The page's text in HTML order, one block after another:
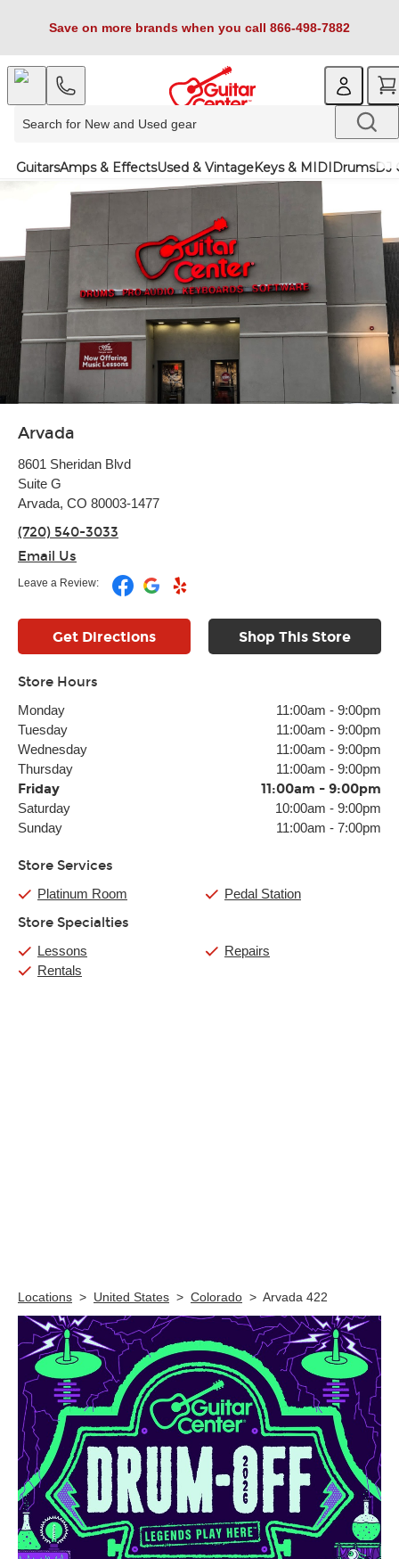
Save on more brands when you call 866-498-7882
GuitarsAmps & EffectsUsed & VintageKeys & MIDIDrumsDJ
Arvada
8601 Sheridan Blvd
Suite G
Arvada, CO 80003-1477
(720) 540-3033
Email Us
Leave a Review:
Get Directions Shop This Store
Store Hours
Monday 11:00am - 9:00pm
Tuesday
11:00am - 9:00pm
Wednesday
11:00am - 9:00pm
Thursday
11:00am - 9:00pm
Friday 11:00am - 9:00pm
Saturday 10:00am - 9:00pm
Sunday
11:00am - 7:00pm
Store Services
Platinum Room Pedal Station
Store Specialties
Lessons
Rentals
Repairs
Locations > United States > Colorado > Arvada 422